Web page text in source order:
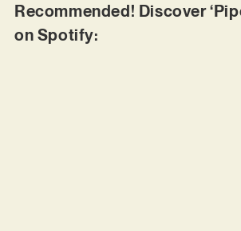
Recommended! Discover
on Spotify: